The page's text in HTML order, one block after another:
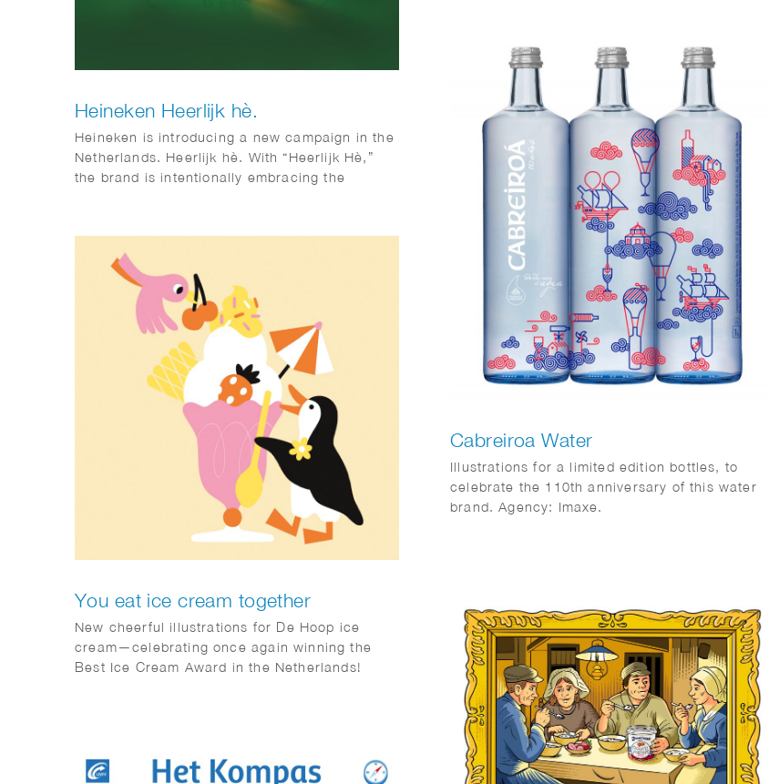
Heineken Heerlijk hè.
Heineken is introducing a new campaign in the
Netherlands. Heerlijk hè. With “Heerlijk Hè,”
the brand is intentionally embracing the
Phil Evans worked together with Elmwood &
Chuck on this visual identity.
Cabreiroa Water
Illustrations for a limited edition bottles, to
celebrate the 110th anniversary of this water
brand. Agency: Imaxe.
You eat ice cream together
New cheerful illustrations for De Hoop ice
cream—celebrating once again winning the
Best Ice Cream Award in the Netherlands!